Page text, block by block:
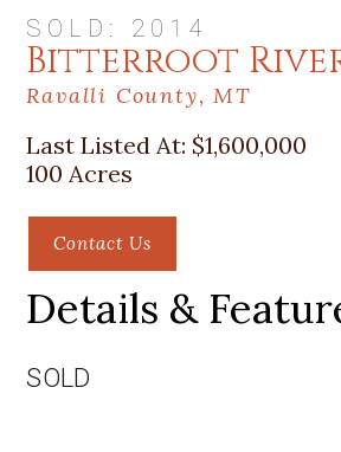
SOLD: 2014
Bitterroot
Ravalli County, MT
Last Listed At: $1,600,000
100 Acres
Contact Us
Details &
SOLD